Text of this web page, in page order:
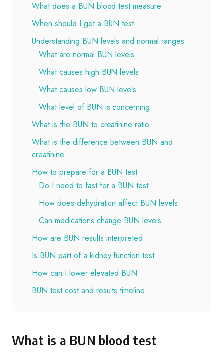
What does a BUN blood test measure
When should I get a BUN test
Understanding BUN levels and normal ranges
What are normal BUN levels
What causes high BUN levels
What causes low BUN levels
What level of BUN is concerning
What is the BUN to creatinine ratio
What is the difference between BUN and
creatinine
How to prepare for a BUN test
Do I need to fast for a BUN test
How does dehydration affect BUN levels
Can medications change BUN levels
How are BUN results interpreted
Is BUN part of a kidney function test
How can I lower elevated BUN
BUN test cost and results timeline
What is a BUN blood test